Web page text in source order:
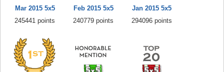
Mar 2015 5x5
245441 points
Feb 2015 5x5
240779 points
Jan 2015 5x5
294096 points